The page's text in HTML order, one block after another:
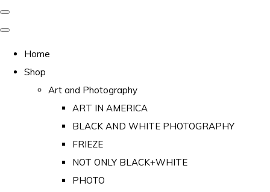
Home
Shop
Art and Photography
ART IN AMERICA
BLACK AND WHITE PHOTOGRAPHY
FRIEZE
NOT ONLY BLACK+WHITE
PHOTO